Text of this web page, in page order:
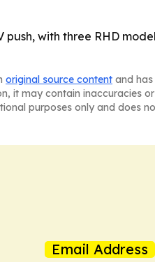
with three RHD
original source content and
it may contain inaccuracies
purposes only and does
Email Address